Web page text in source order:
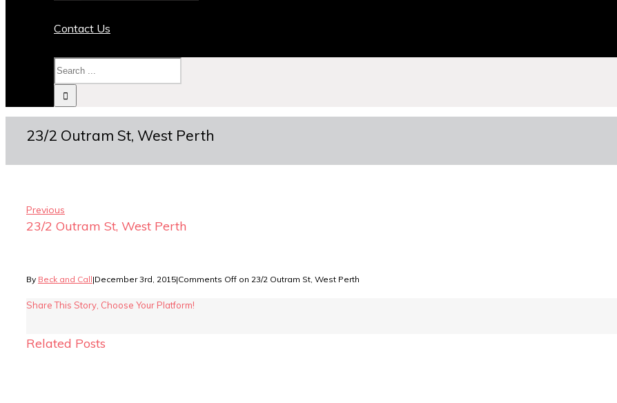
Contact Us
23/2 Outram St, West Perth
Previous
23/2 Outram St, West Perth
By Beck and Call|December 3rd, 2015|Comments Off on 23/2 Outram St, West Perth
Share This Story, Choose Your Platform!
Related Posts